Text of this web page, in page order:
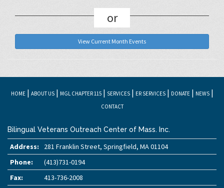
or
View Current Month Events
HOME| ABOUT US| MGL CHAPTER 115| SERVICES| ER SERVICES| DONATE| NEWS|
CONTACT
Bilingual Veterans Outreach Center of Mass. Inc.
Address:
281 Franklin Street, Springfield, MA 01104
Phone:
(413)731-0194
Fax:
413-736-2008